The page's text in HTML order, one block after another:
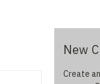
New
Create